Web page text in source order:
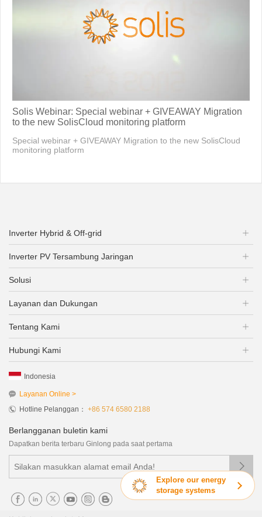
Explore our energy
storage systems
Solis Webinar: Special webinar + GIVEAWAY Migration
to the new SolisCloud monitoring platform
Special webinar + GIVEAWAY Migration to the new SolisCloud
monitoring platform
Inverter Hybrid & Off-grid
Inverter PV Tersambung Jaringan
Solusi
Layanan dan Dukungan
Tentang Kami
Hubungi Kami
Indonesia
Layanan Online >
Hotline Pelanggan： +86 574 6580 2188
Berlangganan buletin kami
Dapatkan berita terbaru Ginlong pada saat pertama
